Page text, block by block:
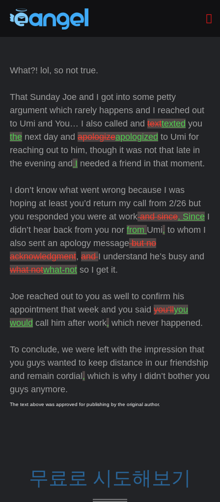
What?! lol, so not true.
That Sunday Joe and I got into some petty
argument which rarely happens and I reached out
to Umi and You… I also called and texttexted you
the next day and apologizeapologized to Umi for
reaching out to him, though it was not that late in
the evening and I needed a friend in that moment.
I don’t know what went wrong because I was
hoping at least you’d return my call from 2/26 but
you responded you were at workand since. Since I
didn’t hear back from you nor from Umi, to whom I
also sent an apology messagebut no
acknowledgment, andI understand he’s busy and
what notwhat-not so I get it.
Joe reached out to you as well to confirm his
appointment that week and you said you’llyou
would call him after work, which never happened.
To conclude, we were left with the impression that
you guys wanted to keep distance in our friendship
and remain cordial , which is why I didn’t bother you
guys anymore.
The text above was approved for publishing by the original author.
무료로 시도해보기